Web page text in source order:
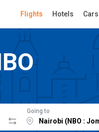
Flights Hotels Cars
Going to